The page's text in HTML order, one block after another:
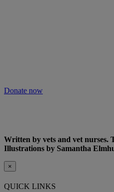
Donate now
Written by vets and vet nurses.
Illustrations by Samantha
×
QUICK LINKS